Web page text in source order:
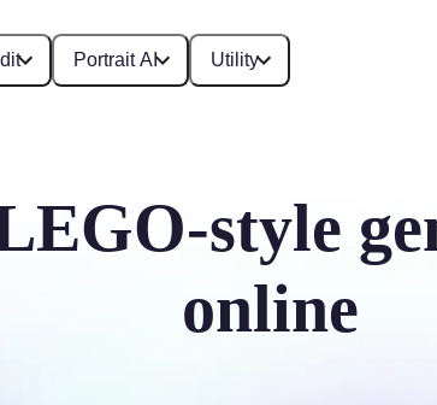
Portrait AI Utility
style
online